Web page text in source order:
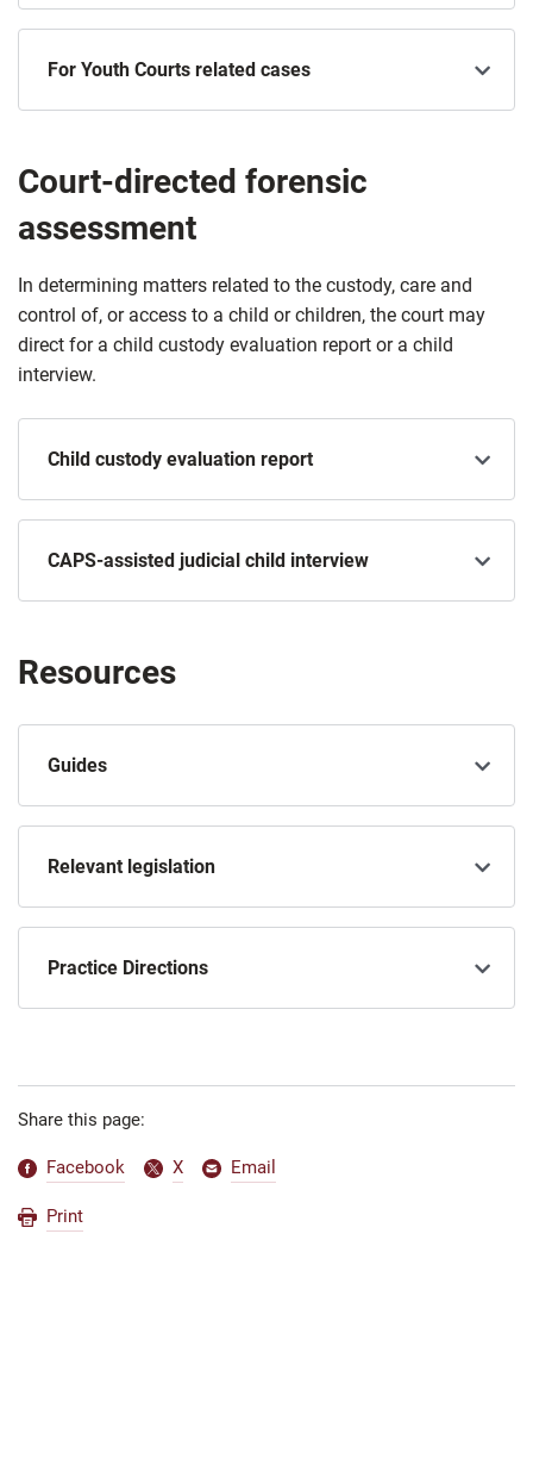
For Youth Courts related cases
Court-directed forensic
assessment
In determining matters related to the custody, care and
control of, or access to a child or children, the court may
direct for a child custody evaluation report or a child
interview.
Child custody evaluation report
CAPS-assisted judicial child interview
Resources
Guides
Relevant legislation
Practice Directions
Share this page:
Facebook X Email
Print